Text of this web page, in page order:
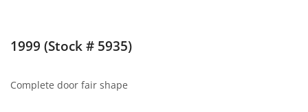
1999 (Stock # 5935)
Complete door fair shape